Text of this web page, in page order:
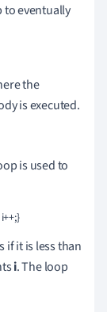
to eventually
the
is executed.
is used to
if it is less than
i. The loop